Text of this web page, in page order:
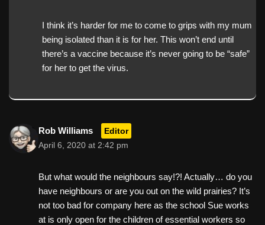
I think it’s harder for me to come to grips with my mum
being isolated than it is for her. This won’t end until
there’s a vaccine because it’s never going to be “safe”
for her to get the virus.
Rob Williams Editor
April 6, 2020 at 2:42 pm
But what would the neighbours say!?! Actually… do you
have neighbours or are you out on the wild prairies? It’s
not too bad for company here as the school Sue works
at is only open for the children of essential workers so